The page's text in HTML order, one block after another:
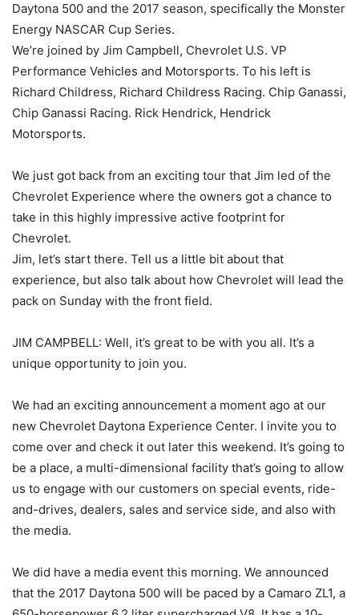
Daytona 500 and the 2017 season, specifically the Monster
Energy NASCAR Cup Series.
We’re joined by Jim Campbell, Chevrolet U.S. VP
Performance Vehicles and Motorsports. To his left is
Richard Childress, Richard Childress Racing. Chip Ganassi,
Chip Ganassi Racing. Rick Hendrick, Hendrick
Motorsports.
We just got back from an exciting tour that Jim led of the
Chevrolet Experience where the owners got a chance to
take in this highly impressive active footprint for
Chevrolet.
Jim, let’s start there. Tell us a little bit about that
experience, but also talk about how Chevrolet will lead the
pack on Sunday with the front field.
JIM CAMPBELL: Well, it’s great to be with you all. It’s a
unique opportunity to join you.
We had an exciting announcement a moment ago at our
new Chevrolet Daytona Experience Center. I invite you to
come over and check it out later this weekend. It’s going to
be a place, a multi-dimensional facility that’s going to allow
us to engage with our customers on special events, ride-
and-drives, dealers, sales and service side, and also with
the media.
We did have a media event this morning. We announced
that the 2017 Daytona 500 will be paced by a Camaro ZL1, a